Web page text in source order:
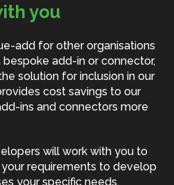
you
add for other organisations
add-in or connector,
solution for inclusion in our
cost savings to our
ins and connectors more
will work with you to
requirements to develop
your specific needs.